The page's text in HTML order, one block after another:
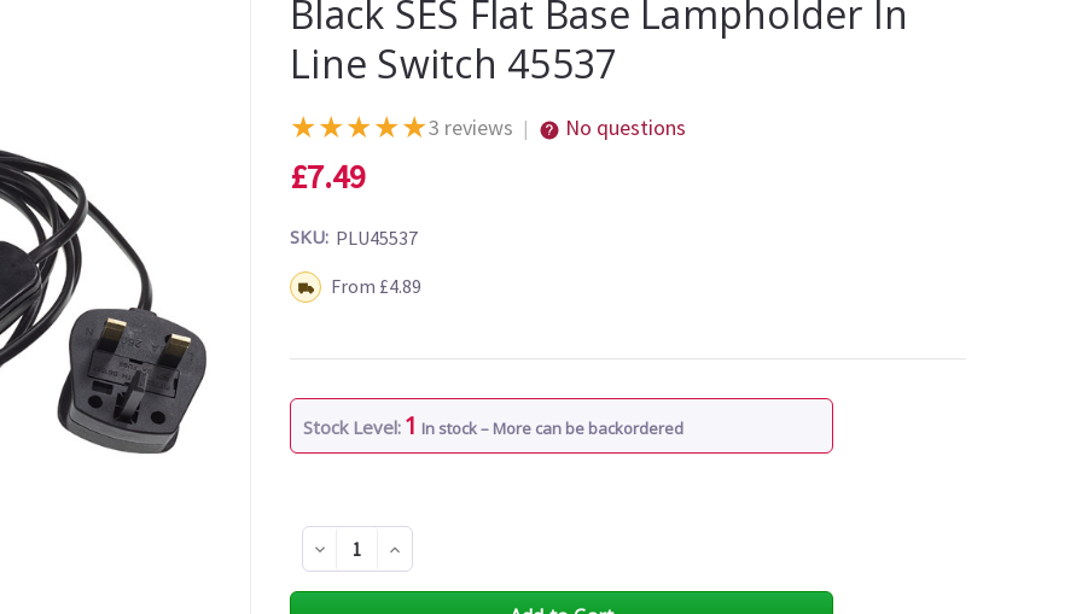
Black SES Flat Base Lampholder In
Line Switch 45537
★★★★★3 reviews | No questions
£7.49
SKU: PLU45537
Shipping:From £4.89
Stock Level: 1 In stock – More can be backordered
Decrease
Quantity
of
Increase
Quantity
of